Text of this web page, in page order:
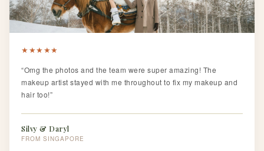
★★★★★
“Omg the photos and the team were super amazing! The
makeup artist stayed with me throughout to fix my makeup and
hair too!”
Silvy & Daryl
SINGAPORE